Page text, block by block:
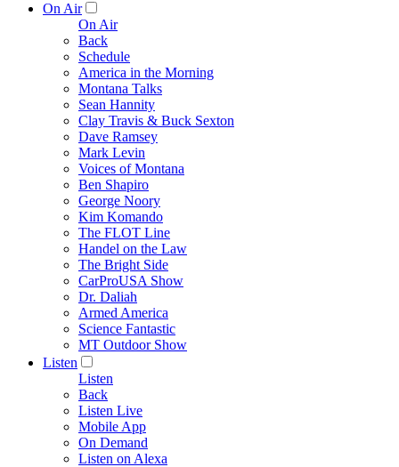
On Air
On Air
Back
Schedule
America in the Morning
Montana Talks
Sean Hannity
Clay Travis & Buck Sexton
Dave Ramsey
Mark Levin
Voices of Montana
Ben Shapiro
George Noory
Kim Komando
The FLOT Line
Handel on the Law
The Bright Side
CarProUSA Show
Dr. Daliah
Armed America
Science Fantastic
MT Outdoor Show
Listen
Listen
Back
Listen Live
Mobile App
On Demand
Listen on Alexa